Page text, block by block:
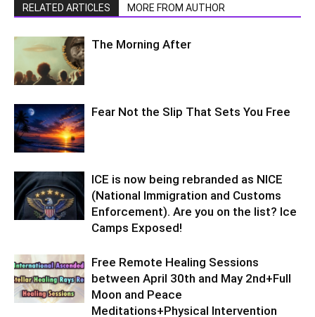
RELATED ARTICLES MORE FROM AUTHOR
The Morning After
Fear Not the Slip That Sets You Free
ICE is now being rebranded as NICE
(National Immigration and Customs
Enforcement). Are you on the list? Ice
Camps Exposed!
Free Remote Healing Sessions
between April 30th and May 2nd+Full
Moon and Peace
Meditations+Physical Intervention